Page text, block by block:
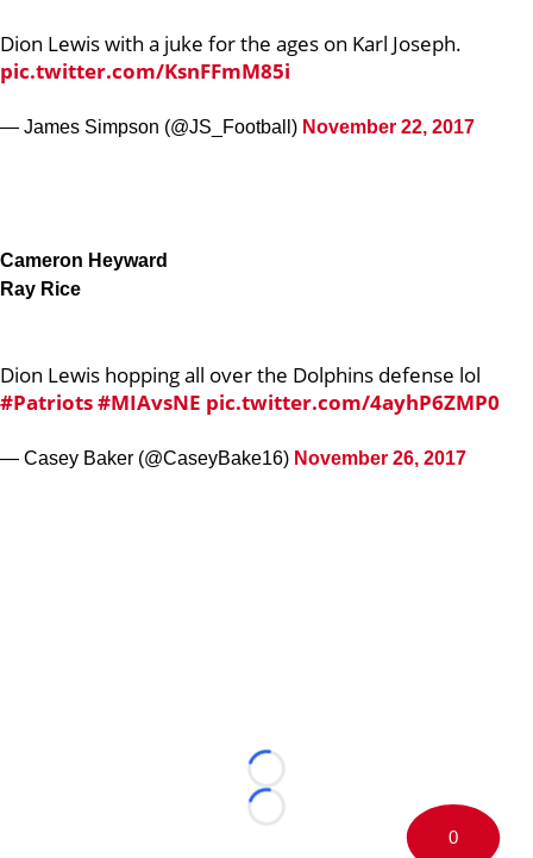
Dion Lewis with a juke for the ages on Karl Joseph.
pic.twitter.com/KsnFFmM85i
— James Simpson (@JS_Football) November 22, 2017
Cameron Heyward
Ray Rice
Dion Lewis hopping all over the Dolphins defense lol
#Patriots#MIAvsNE pic.twitter.com/4ayhP6ZMP0
— Casey Baker (@CaseyBake16) November 26, 2017
Loading...
Loading...
0